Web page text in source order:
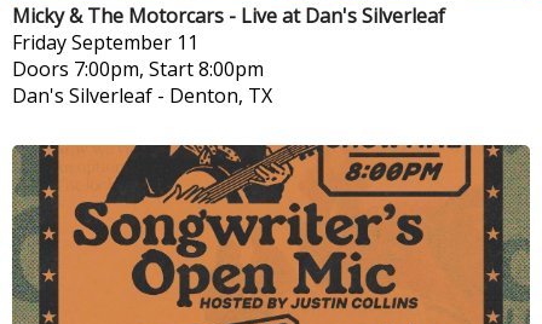
Micky & The Motorcars - Live at Dan's Silverleaf
FridaySeptember 11
Doors 7:00pm, Start 8:00pm
Dan's Silverleaf - Denton, TX